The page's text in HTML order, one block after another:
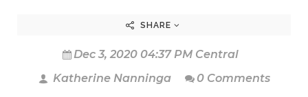
SHARE
Dec 3, 2020 04:37 PM Central
Katherine Nanninga
0 Comments